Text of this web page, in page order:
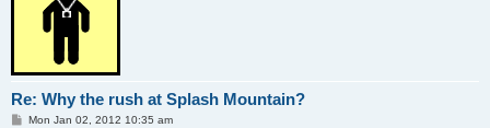
Re: Why the rush at Splash Mountain?
PMon Jan 02, 2012 10:35 am